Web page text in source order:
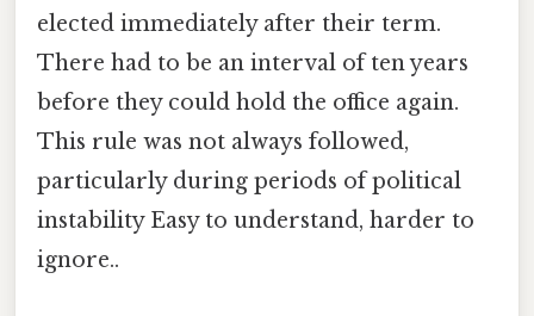
elected immediately after their term.
There had to be an interval of ten years
before they could hold the office again.
This rule was not always followed,
particularly during periods of political
instability Easy to understand, harder to
ignore..